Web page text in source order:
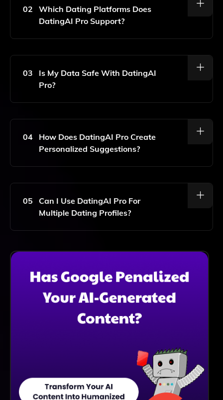
Tailored To Your Dating Profile And Preferences.
02
Which Dating Platforms Does
DatingAI Pro Support?
DatingAI Pro Is Designed To Assist Users On Popular
Dating Platforms Such As Tinder, Bumble, And Hinge.
03
Is My Data Safe With DatingAI
Pro?
Yes, Your Privacy Is Important To Us. DatingAI Pro
Confidential.
04
How Does DatingAI Pro Create
Personalized Suggestions?
DatingAI Pro Uses Advanced AI Algorithms To
Tailored Suggestions To Enhance Your Dating
05
Can I Use DatingAI Pro For
Multiple Dating Profiles?
Profiles Across Different Dating Platforms, Getting